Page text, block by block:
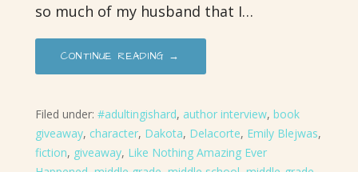
so much of my husband that I…
CONTINUE READING →
Filed under: #adultingishard, author interview, book
giveaway, character, Dakota, Delacorte, Emily Blejwas,
fiction, giveaway, Like Nothing Amazing Ever